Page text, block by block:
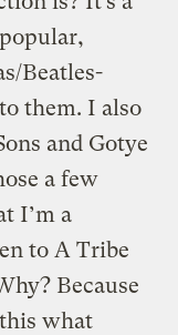
Beatles-
them. I also
and Gotye
a few
I’m a
to A Tribe
Because
what